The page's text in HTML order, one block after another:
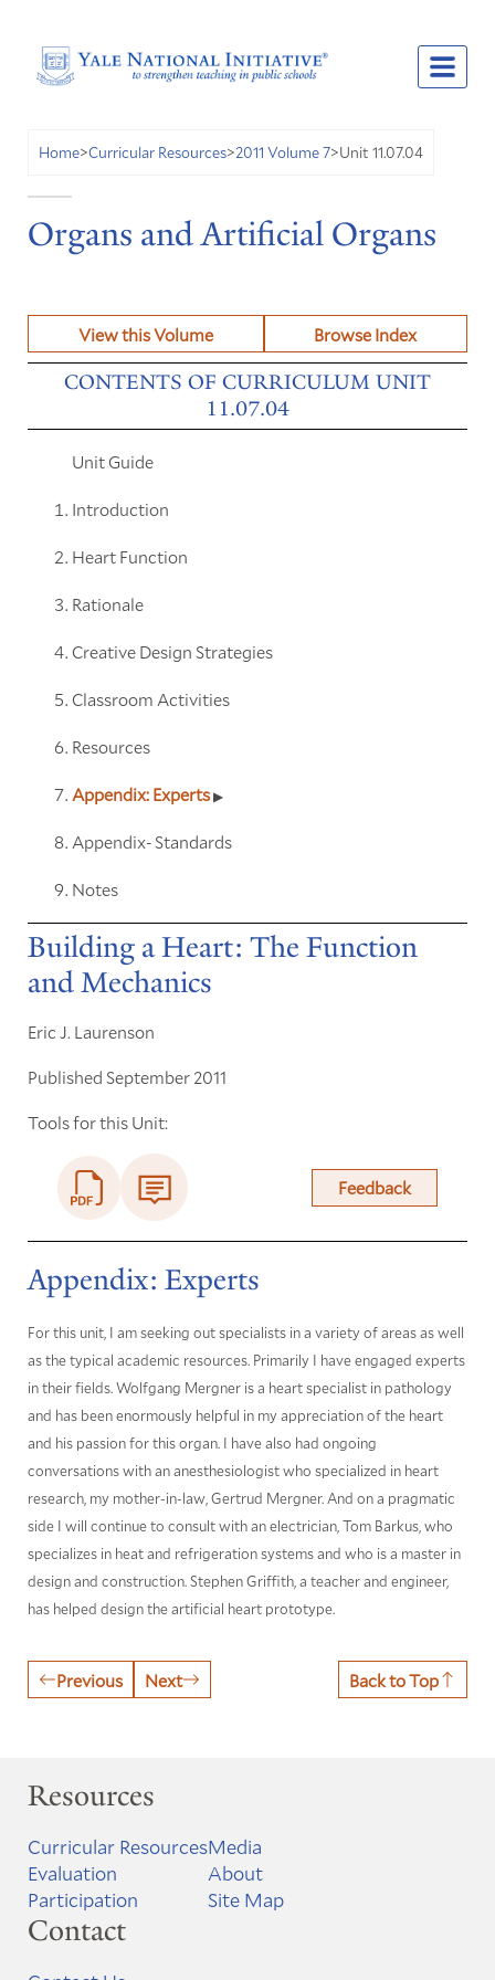
Home>Curricular Resources>2011 Volume 7>Unit 11.07.04
Organs and Artificial Organs
View this Volume Browse Index
CONTENTS OF CURRICULUM UNIT
11.07.04
Unit Guide
Introduction
Heart Function
Rationale
Creative Design Strategies
Classroom Activities
Resources
Appendix: Experts
Appendix- Standards
Notes
Building a Heart: The Function
and Mechanics
Eric J. Laurenson
Published September 2011
Tools for this Unit:
Feedback
Appendix: Experts
For this unit, I am seeking out specialists in a variety of areas as well
as the typical academic resources. Primarily I have engaged experts
in their fields. Wolfgang Mergner is a heart specialist in pathology
and has been enormously helpful in my appreciation of the heart
and his passion for this organ. I have also had ongoing
conversations with an anesthesiologist who specialized in heart
research, my mother-in-law, Gertrud Mergner. And on a pragmatic
side I will continue to consult with an electrician, Tom Barkus, who
specializes in heat and refrigeration systems and who is a master in
design and construction. Stephen Griffith, a teacher and engineer,
has helped design the artificial heart prototype.
Previous Next Back to Top
Resources
Curricular Resources
Evaluation
Participation
Media
About
Site Map
Contact